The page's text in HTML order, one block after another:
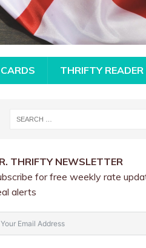
THRIFTY
THRIFTY NEWSLETTER
for free weekly rate
alerts